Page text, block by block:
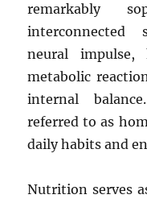
remarkably
interconnected
neural impulse,
metabolic
internal
referred to as
daily habits and
Nutrition serves